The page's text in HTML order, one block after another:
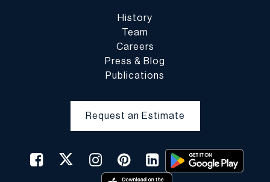
History
Team
Careers
Press & Blog
Publications
Request an Estimate